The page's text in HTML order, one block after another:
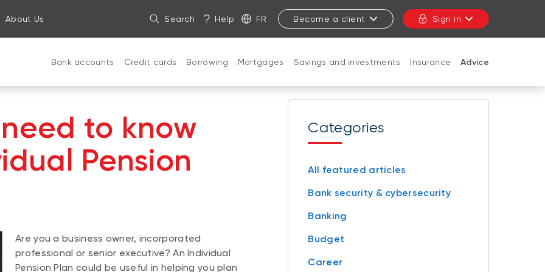
About Us Search Help FR Become a client Sign in
Bank accounts Credit cards Borrowing Mortgages Savings and investments Insurance Advice
to know
Pension
Are you a business owner, incorporated
professional or senior executive? An Individual
Pension Plan could be useful in helping you plan
Categories
All featured articles
Bank security & cybersecurity
Banking
Budget
Career